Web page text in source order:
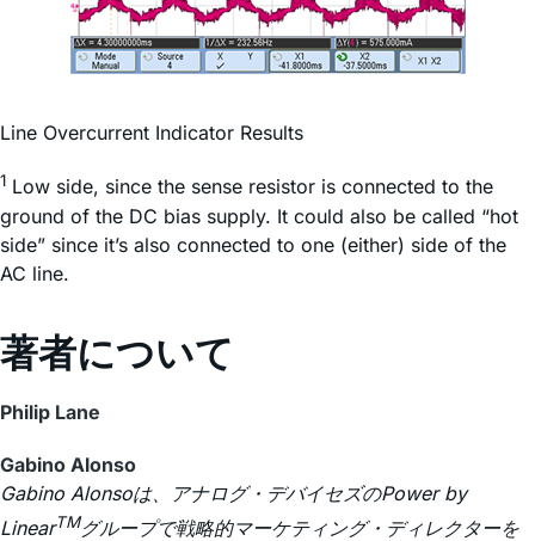
Line Overcurrent Indicator Results
1 Low side, since the sense resistor is connected to the
ground of the DC bias supply. It could also be called “hot
side” since it’s also connected to one (either) side of the
AC line.
著者について
Philip Lane
Gabino Alonso
Gabino Alonsoは、アナログ・デバイセズのPower by
LinearTMグループで戦略的マーケティング・ディレクターを